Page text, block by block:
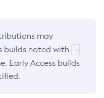
may
builds noted with
-
Early Access builds